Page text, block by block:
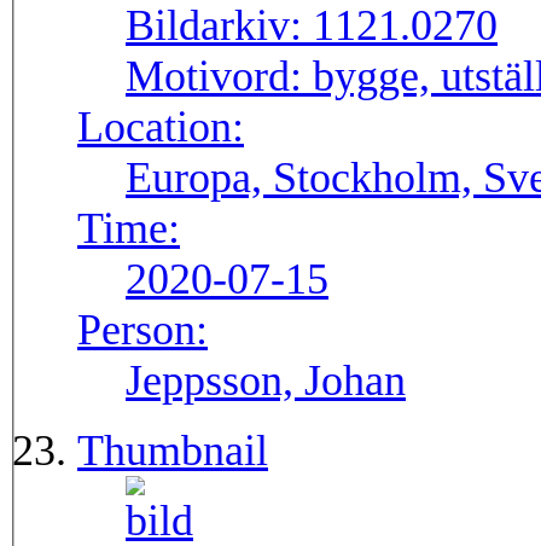
Bildarkiv: 1121.0270
Motivord: bygge,
Location:
Europa, Stockholm,
Time:
2020-07-15
Person:
Jeppsson, Johan
Thumbnail